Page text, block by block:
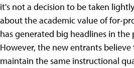
it's not a decision to be taken
about the academic value of for-
has generated big headlines in the
However, the new entrants
maintain the same instructional